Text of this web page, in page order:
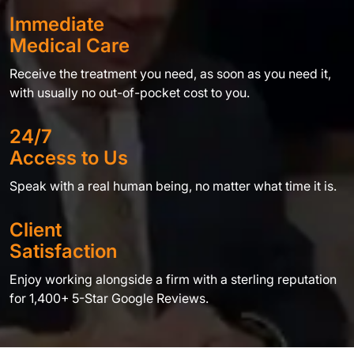
Immediate
Medical Care
Receive the treatment you need, as soon as you need it,
with usually no out-of-pocket cost to you.
24/7
Access to Us
Speak with a real human being, no matter what time it is.
Client
Satisfaction
Enjoy working alongside a firm with a sterling reputation
for 1,400+ 5-Star Google Reviews.